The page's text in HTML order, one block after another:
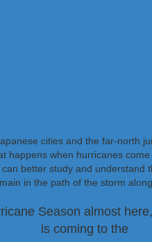
cities and the far-north
happens when hurricanes
better study and understand
in the path of the storm
Season almost
is coming to the